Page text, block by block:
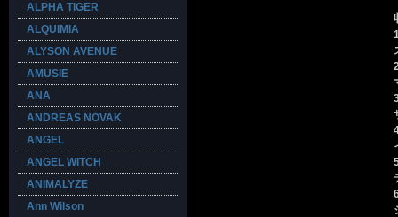
ALPHA TIGER
ALQUIMIA
ALYSON AVENUE
AMUSIE
ANA
ANDREAS NOVAK
ANGEL
ANGEL WITCH
ANIMALYZE
Ann Wilson